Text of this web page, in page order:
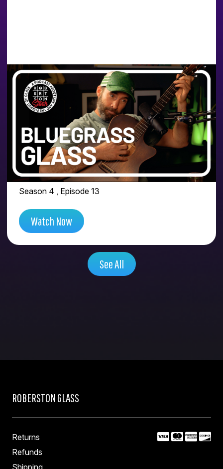
PEOPLE FEEL THAT
VIBRATION WHEN A
GLASS ARTIST DOES
THE WORK FOR
THEMSELVES | FEAT.
BLUEGRASS GLASS
Season 4 , Episode 13
Watch Now
See All
ROBERSTON GLASS
Returns
Refunds